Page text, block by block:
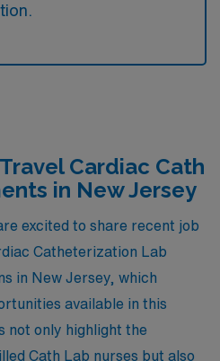
Cardiac Cath
in New Jersey
excited to share recent job
Catheterization Lab
in New Jersey, which
available in this
not only highlight the
Cath Lab nurses but also